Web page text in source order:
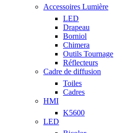
Accessoires Lumière
LED
Drapeau
Borniol
Chimera
Outils Tournage
Réflecteurs
Cadre de diffusion
Toiles
Cadres
HMI
K5600
LED